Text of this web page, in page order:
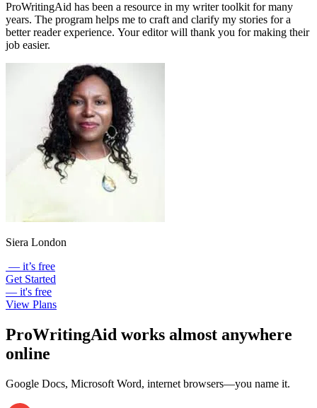
ProWritingAid has been a resource in my writer toolkit for many
years. The program helps me to craft and clarify my stories for a
better reader experience. Your editor will thank you for making their
job easier.
Siera London
— it’s free
Get Started
— it's free
View Plans
ProWritingAid works almost anywhere
online
Google Docs, Microsoft Word, internet browsers—you name it.